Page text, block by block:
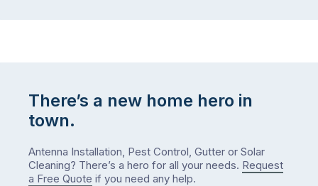
There’s a new home hero in
town.
Antenna Installation, Pest Control, Gutter or Solar
Cleaning? There’s a hero for all your needs. Request
a Free Quote if you need any help.